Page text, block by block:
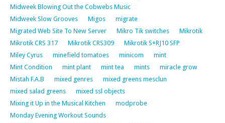
Midweek Blowing Out the Cobwebs Music
Midweek Slow Grooves
Migos
migrate
Migrated Web Site To New Server
Mikro Tik switches
Mikrotik
Mikrotik CRS 317
Mikrotik CRS309
Mikrotik S+RJ10 SFP
Miley Cyrus
minefield tomatoes minicom
mint
Mint Condition
mint plant mint tea mints
miracle grow
Mistah F.A.B
mixed genres
mixed greens mesclun
mixed salad greens
mixed ssl objects
Mixing it Up in the Musical Kitchen
modprobe
Monday Evening Workout Sounds